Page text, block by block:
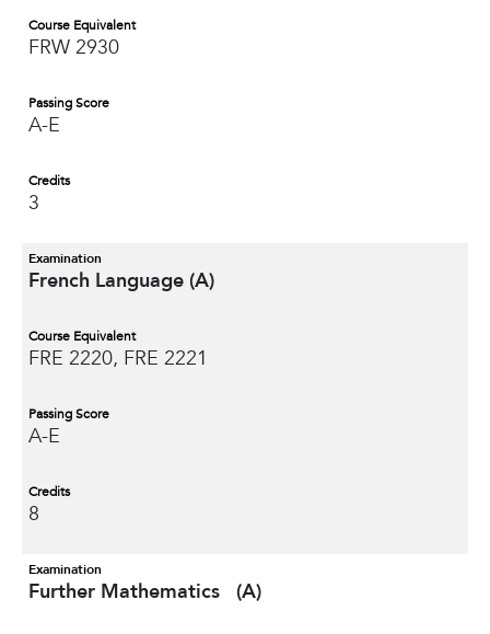
Course Equivalent
FRW 2930
Passing Score
A-E
Credits
3
Examination
French Language (A)
Course Equivalent
FRE 2220, FRE 2221
Passing Score
A-E
Credits
8
Examination
Further Mathematics (A)